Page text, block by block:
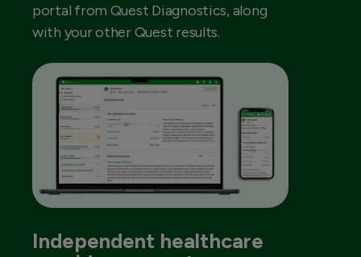
portal from Quest Diagnostics, along
with your other Quest results.
Independent healthcare